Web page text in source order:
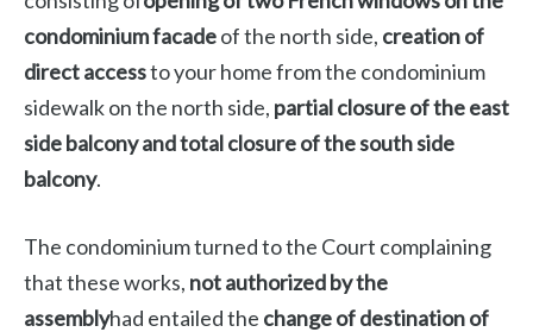
condominium facadeof the north side, creation of
direct accessto your home from the condominium
sidewalk on the north side, partial closure of the east
side balcony and total closure of the south side
balcony.
The condominium turned to the Court complaining
that these works, not authorized by the
assemblyhad entailed the change of destination of